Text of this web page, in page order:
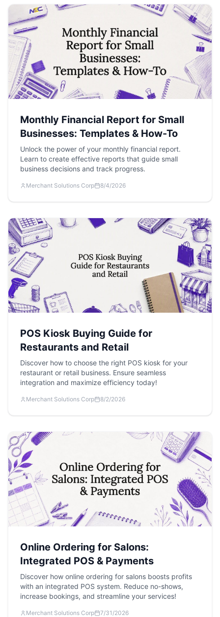
Monthly Financial Report for Small
Businesses: Templates & How-To
Unlock the power of your monthly financial report.
Learn to create effective reports that guide small
business decisions and track progress.
Merchant Solutions Corp 8/4/2026
POS Kiosk Buying Guide for
Restaurants and Retail
Discover how to choose the right POS kiosk for your
restaurant or retail business. Ensure seamless
integration and maximize efficiency today!
Merchant Solutions Corp 8/2/2026
Online Ordering for Salons:
Integrated POS & Payments
Discover how online ordering for salons boosts profits
with an integrated POS system. Reduce no-shows,
increase bookings, and streamline your services!
Merchant Solutions Corp 7/31/2026